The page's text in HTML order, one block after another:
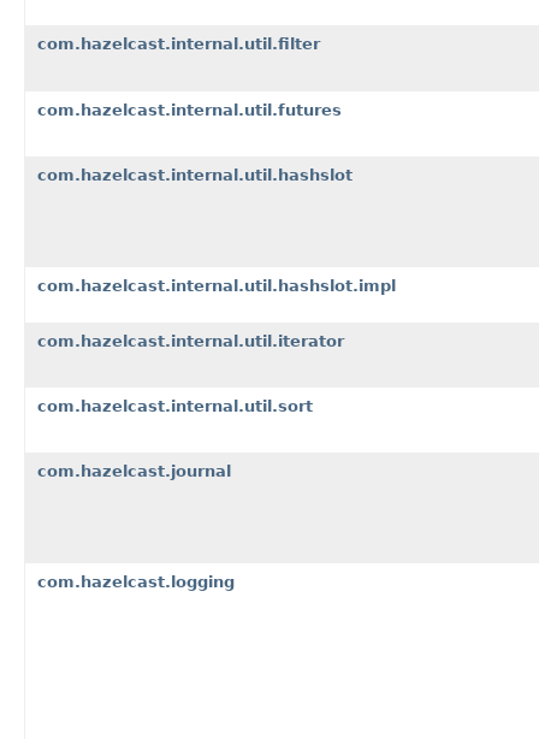
com.hazelcast.internal.util.filter
com.hazelcast.internal.util.futures
com.hazelcast.internal.util.hashslot
com.hazelcast.internal.util.hashslot.impl
com.hazelcast.internal.util.iterator
com.hazelcast.internal.util.sort
com.hazelcast.journal
com.hazelcast.logging